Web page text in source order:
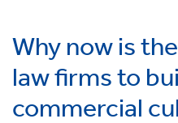
Why now is
law firms to
commercial